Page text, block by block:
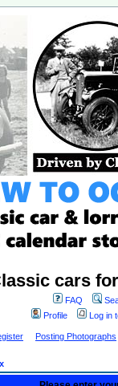
cars
FAQ
Profile
Log in
Posting Photographs